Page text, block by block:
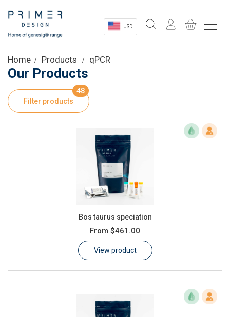
USD
Shop
Product Information
Customer Log In / Register
Home Products qPCR
Our Products
Filter products
48
Bos taurus speciation
From $461.00
View product